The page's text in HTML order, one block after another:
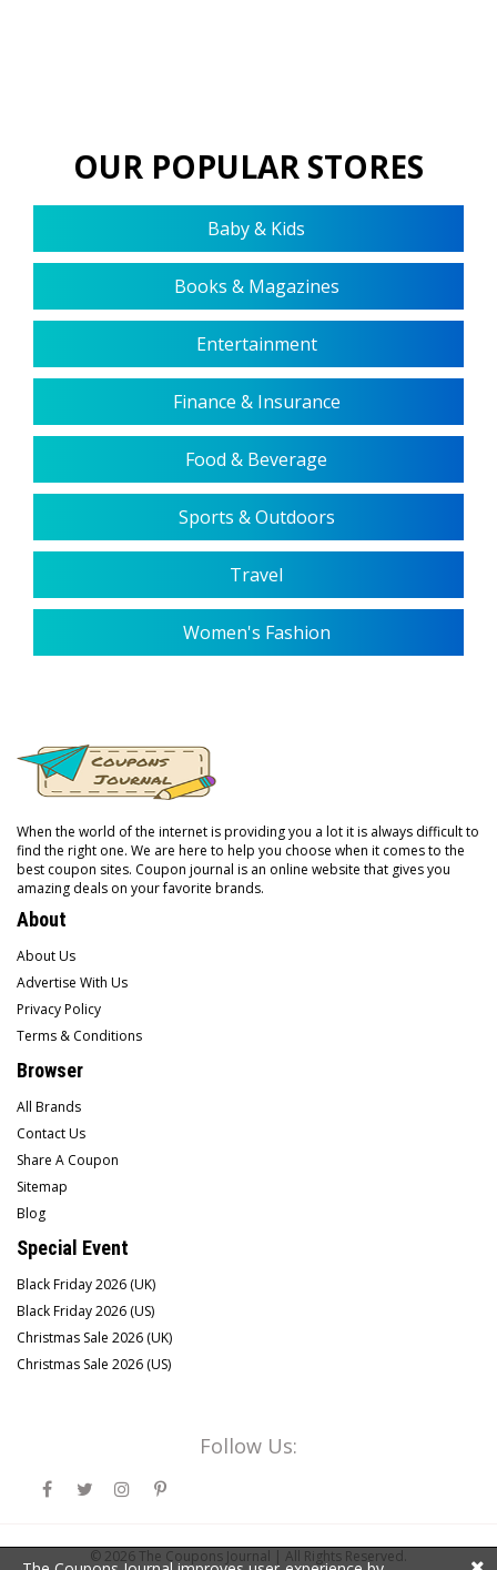
OUR POPULAR STORES
Baby & Kids
Books & Magazines
Entertainment
Finance & Insurance
Food & Beverage
Sports & Outdoors
Travel
Women's Fashion
When the world of the internet is providing you a lot it is always difficult to
find the right one. We are here to help you choose when it comes to the
best coupon sites. Coupon journal is an online website that gives you
amazing deals on your favorite brands.
About
About Us
Advertise With Us
Privacy Policy
Terms & Conditions
Browser
All Brands
Contact Us
Share A Coupon
Sitemap
Blog
Special Event
Black Friday 2026 (UK)
Black Friday 2026 (US)
Christmas Sale 2026 (UK)
Christmas Sale 2026 (US)
Follow Us:
© 2026 The Coupons Journal | All Rights Reserved.